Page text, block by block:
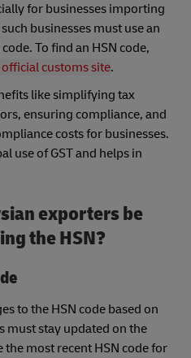
for businesses importing
businesses must use an
To find an HSN code,
customs site.
like simplifying tax
ensuring compliance, and
costs for businesses.
use of GST and helps in
exporters be
the HSN?
to the HSN code based on
must stay updated on the
the most recent HSN code for